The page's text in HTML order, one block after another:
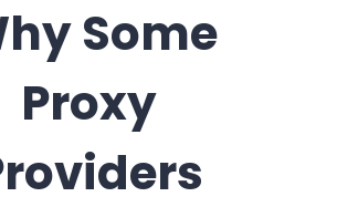
Some
Proxy